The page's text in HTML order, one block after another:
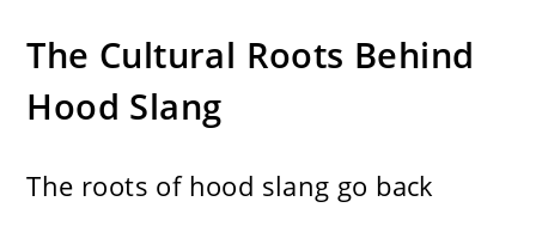
The Cultural Roots Behind
Hood Slang
The roots of hood slang go back